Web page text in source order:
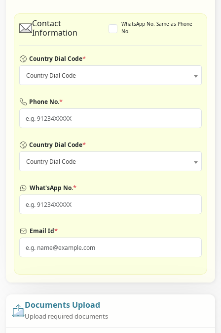
Contact
Information
WhatsApp No. Same as Phone
No.
Country Dial Code*
Country Dial Code
Phone No.*
Country Dial Code*
Country Dial Code
What'sApp No.*
Email Id*
Documents Upload
Upload required documents